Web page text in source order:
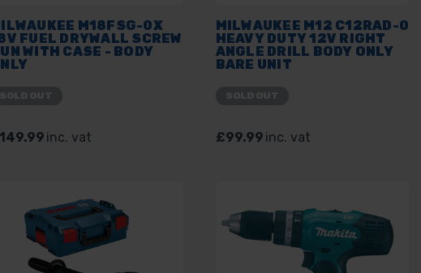
M18FSG-0X
FUEL DRYWALL SCREW
WITH CASE - BODY
inc. vat
MILWAUKEE M12 C12RAD-0
HEAVY DUTY 12V RIGHT
ANGLE DRILL BODY ONLY
BARE UNIT
£99.99 inc. vat